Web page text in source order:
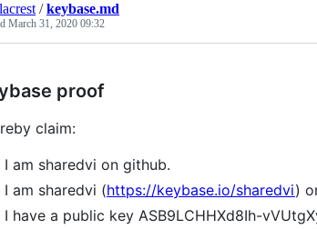
/keybase.md
March 31, 2020 09:32
proof
claim:
I am sharedvi on github.
I am sharedvi (https://keybase.io/sharedvi)
I have a public key ASB9LCHHXd8Ih-